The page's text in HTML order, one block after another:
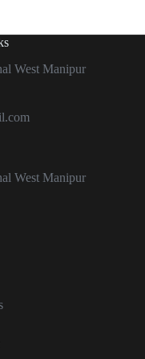
West Manipur
West Manipur